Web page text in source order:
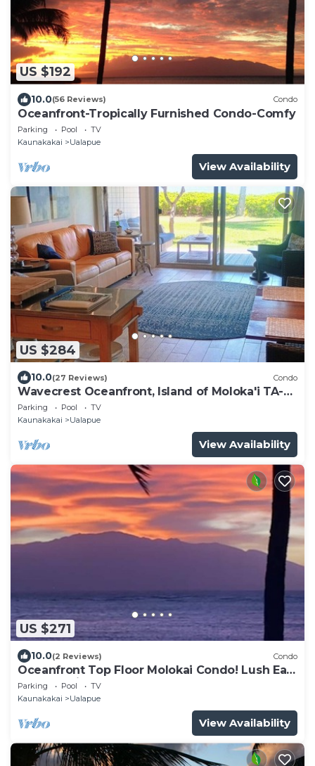
US $192
10.0(56 Reviews) Condo
Oceanfront-Tropically Furnished Condo-Comfy
Parking Pool
TV
Kaunakakai
Ualapue
View Availability
US $284
10.0(27 Reviews) Condo
Wavecrest Oceanfront, Island of Moloka'i TA-
061-740-4416-01
Parking Pool
TV
Kaunakakai
Ualapue
View Availability
US $271
10.0(2 Reviews) Condo
Oceanfront Top Floor Molokai Condo! Lush East
End Location!
Parking Pool
TV
Kaunakakai
Ualapue
View Availability